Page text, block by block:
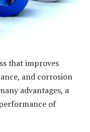
that improves
and corrosion
advantages, a
of